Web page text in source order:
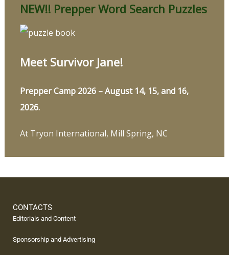
NEW!! Prepper Word Search Puzzles
Meet Survivor Jane!
Prepper Camp 2026 – August 14, 15, and 16,
2026.
At Tryon International, Mill Spring, NC
CONTACTS
Editorials and Content
Sponsorship and Advertising